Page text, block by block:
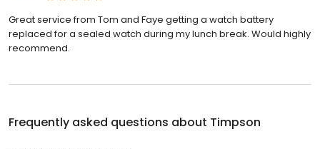
Great service from Tom and Faye getting a watch battery
replaced for a sealed watch during my lunch break. Would highly
recommend.
Frequently asked questions about Timpson